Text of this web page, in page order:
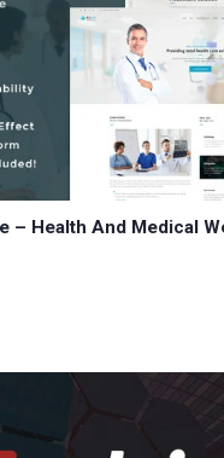
– Health And Medical